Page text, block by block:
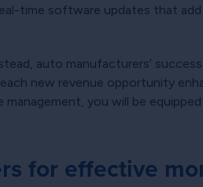
time software updates that
auto manufacturers’
new revenue opportunity
you will be
for effective